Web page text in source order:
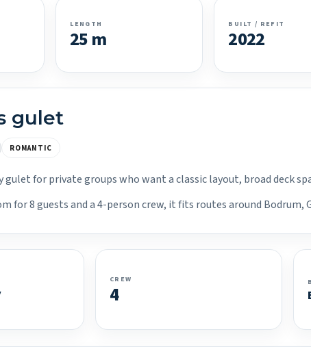
LENGTH
25 m
BUILT / REFIT
2022
gulet
ROMANTIC
gulet for private groups who want a classic layout, broad deck
for 8 guests and a 4-person crew, it fits routes around Bodrum,
CREW
4